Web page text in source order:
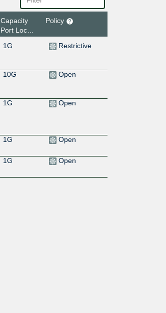
Capacity
Port Location
Policy
1G Restrictive
10G Open
1G Open
1G
Open
1G
Open